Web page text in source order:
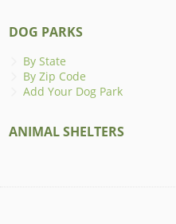
DOG PARKS
By State
By Zip Code
Add Your Dog Park
ANIMAL SHELTERS